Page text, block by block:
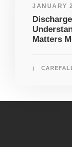
JANUARY
Matters
CAREFALL